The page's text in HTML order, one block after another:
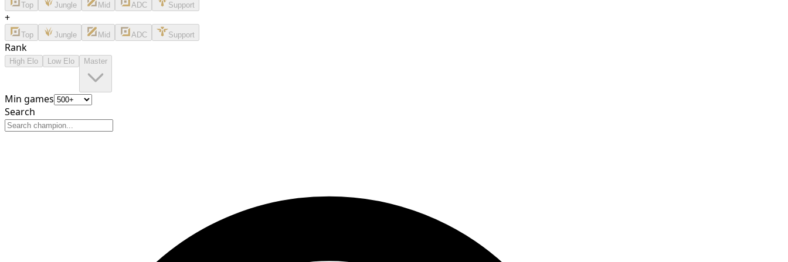
Top Jungle Mid ADC Support
+
Top Jungle Mid ADC Support
Rank
High Elo Low Elo Master
Min games
Search